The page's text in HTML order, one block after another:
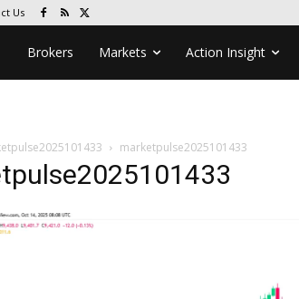
Us
Brokers Markets Action Insight
marketpulse2025101433